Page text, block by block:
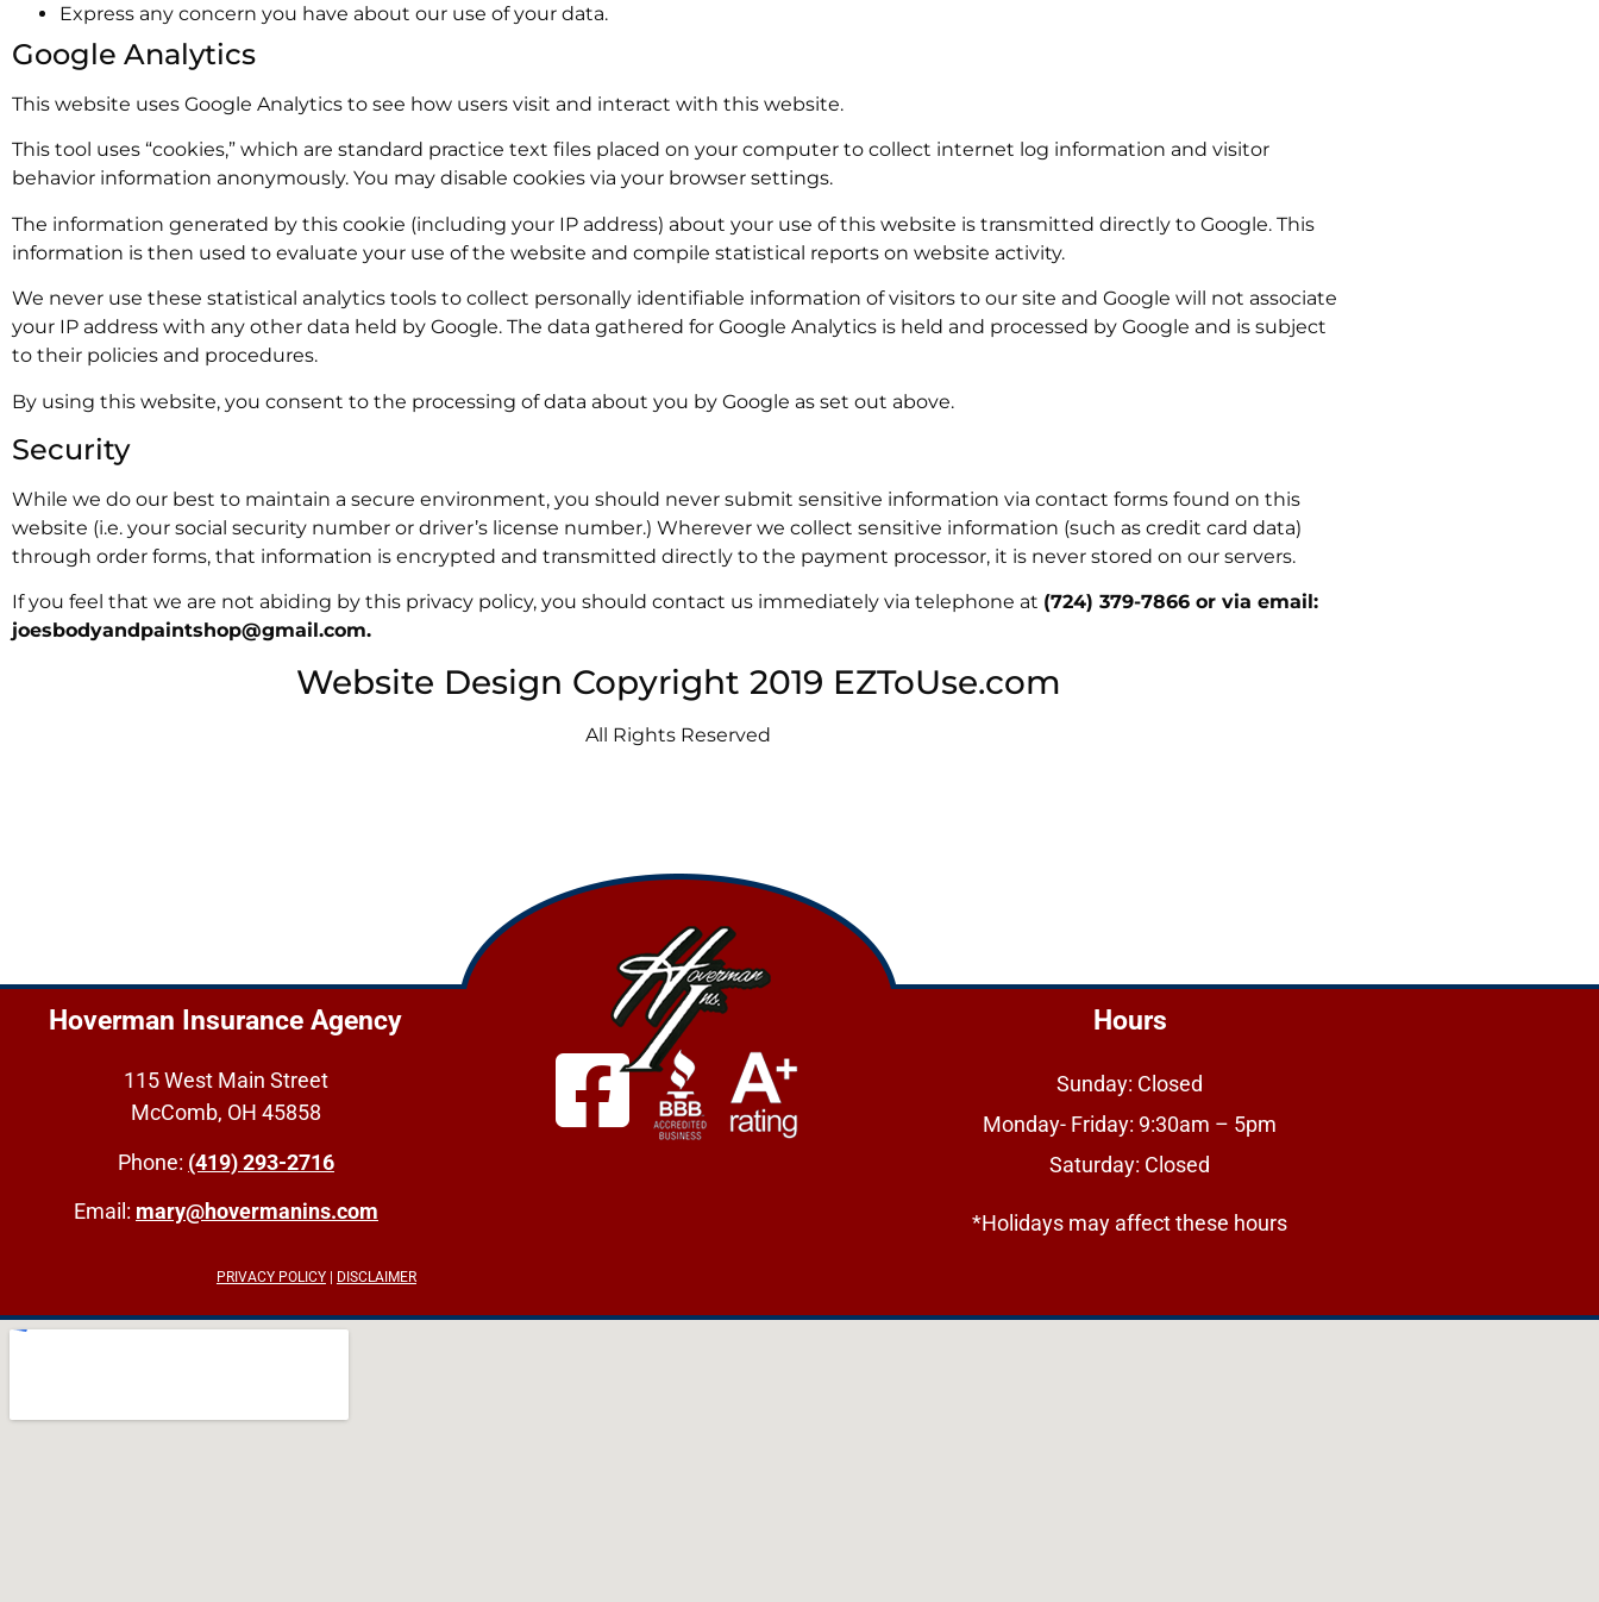
Express any concern you have about our use of your data.
Google Analytics
This website uses Google Analytics to see how users visit and interact with this website.
This tool uses “cookies,” which are standard practice text files placed on your computer to collect internet log information and visitor
behavior information anonymously. You may disable cookies via your browser settings.
The information generated by this cookie (including your IP address) about your use of this website is transmitted directly to Google. This
information is then used to evaluate your use of the website and compile statistical reports on website activity.
We never use these statistical analytics tools to collect personally identifiable information of visitors to our site and Google will not associate
your IP address with any other data held by Google. The data gathered for Google Analytics is held and processed by Google and is subject
to their policies and procedures.
By using this website, you consent to the processing of data about you by Google as set out above.
Security
While we do our best to maintain a secure environment, you should never submit sensitive information via contact forms found on this
website (i.e. your social security number or driver’s license number.) Wherever we collect sensitive information (such as credit card data)
through order forms, that information is encrypted and transmitted directly to the payment processor, it is never stored on our servers.
If you feel that we are not abiding by this privacy policy, you should contact us immediately via telephone at (724) 379-7866 or via email:
joesbodyandpaintshop@gmail.com.
Website Design Copyright 2019 EZToUse.com
All Rights Reserved
Hoverman Insurance Agency
115 West Main Street
McComb, OH 45858
Phone: (419) 293-2716
Email: mary@hovermanins.com
PRIVACY POLICY| DISCLAIMER
Hours
Sunday: Closed
Monday- Friday: 9:30am – 5pm
Saturday: Closed
*Holidays may affect these hours